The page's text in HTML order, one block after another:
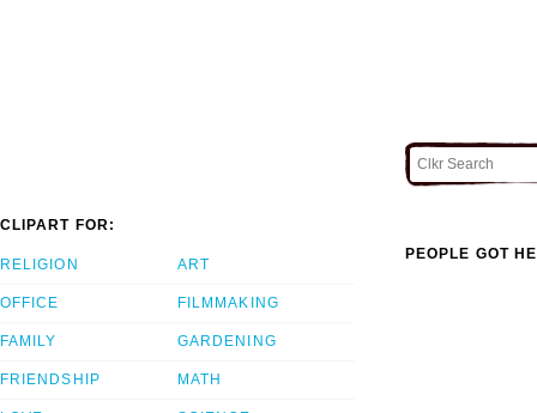
CLIPART FOR:
RELIGION
OFFICE
FAMILY
FRIENDSHIP
ART
FILMMAKING
GARDENING
MATH
PEOPLE GOT